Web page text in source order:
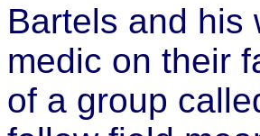
Bartels and his
medic on their
of a group